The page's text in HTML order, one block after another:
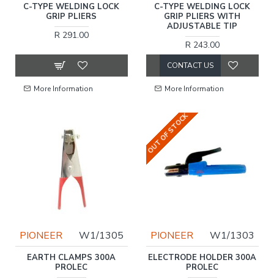
C-TYPE WELDING LOCK
GRIP PLIERS
R 291.00
More Information
C-TYPE WELDING LOCK
GRIP PLIERS WITH
ADJUSTABLE TIP
R 243.00
CONTACT US
More Information
PIONEER W1/1305
EARTH CLAMPS 300A
PROLEC
OUT OF STOCK
PIONEER W1/1303
ELECTRODE HOLDER 300A
PROLEC